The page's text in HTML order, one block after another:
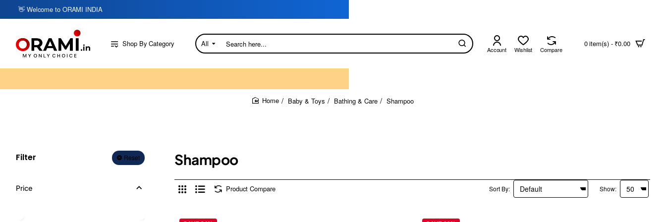
👋 Welcome to ORAMI INDIA
Shop By Category All
Search
here...
Account Wishlist Compare
0 item(s) - ₹0.00
Baby & Toys Bathing & Care Shampoo
Filter Reset
Price
Shampoo
Product Compare Sort By: Show: